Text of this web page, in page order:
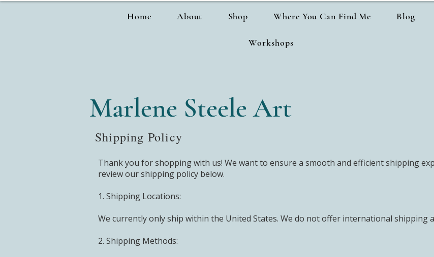
Home About Shop Where You Can Find Me Blog
Workshops
Marlene Steele Art
Shipping Policy
Thank you for shopping with us! We want to ensure a smooth and efficient shipping
review our shipping policy below.
1. Shipping Locations:
We currently only ship within the United States. We do not offer international shipping
2. Shipping Methods: